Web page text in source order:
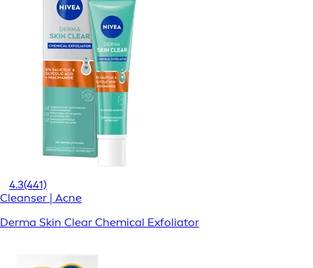
4.3(441)
Cleanser | Acne
Derma Skin Clear Chemical Exfoliator